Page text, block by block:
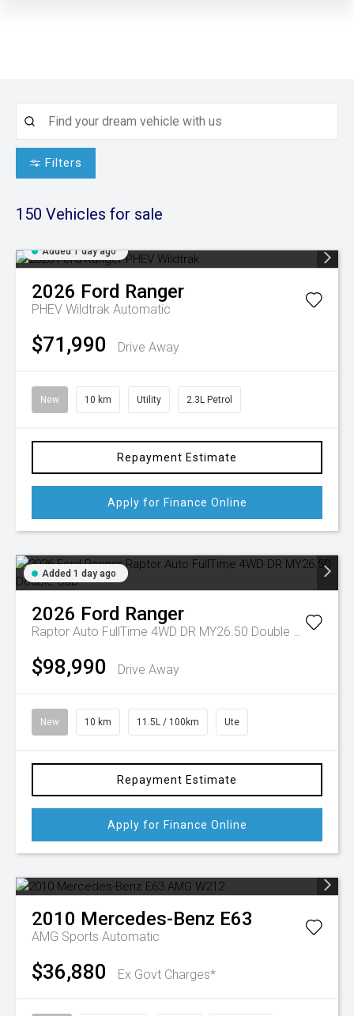
Filters
150 Vehicles for sale
Added 1 day ago
2026 Ford Ranger
PHEV Wildtrak Automatic
$71,990 Drive Away
New 10 km Utility 2.3L Petrol
Repayment Estimate
Apply for Finance Online
Added 1 day ago
2026 Ford Ranger
Raptor Auto FullTime 4WD DR MY26.50 Double Cab
$98,990 Drive Away
New 10 km 11.5L / 100km Ute
Repayment Estimate
Apply for Finance Online
2010 Mercedes-Benz E63
AMG Sports Automatic
$36,880 Ex Govt Charges*